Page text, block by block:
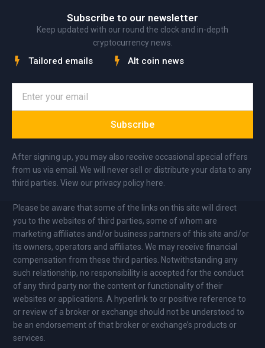
Subscribe to our newsletter
Keep updated with our round the clock and in-depth
cryptocurrency news.
Tailored emails Alt coin news
Subscribe
After signing up, you may also receive occasional special offers
from us via email. We will never sell or distribute your data to any
third parties. View our privacy policy here.
Please be aware that some of the links on this site will direct
you to the websites of third parties, some of whom are
marketing affiliates and/or business partners of this site and/or
its owners, operators and affiliates. We may receive financial
compensation from these third parties. Notwithstanding any
such relationship, no responsibility is accepted for the conduct
of any third party nor the content or functionality of their
websites or applications. A hyperlink to or positive reference to
or review of a broker or exchange should not be understood to
be an endorsement of that broker or exchange’s products or
services.